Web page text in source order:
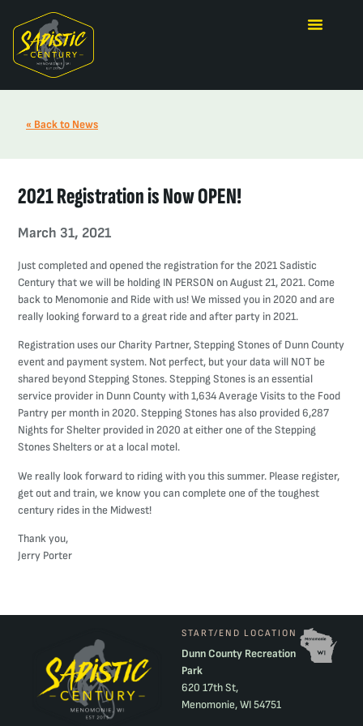
« Back to News
2021 Registration is Now OPEN!
March 31, 2021
Just completed and opened the registration for the 2021 Sadistic
Century that we will be holding IN PERSON on August 21, 2021. Come
back to Menomonie and Ride with us! We missed you in 2020 and are
really looking forward to a great ride and after party in 2021.
Registration uses our Charity Partner, Stepping Stones of Dunn County
event and payment system. Not perfect, but your data will NOT be
shared beyond Stepping Stones. Stepping Stones is an essential
service provider in Dunn County with 1,634 Average Visits to the Food
Pantry per month in 2020. Stepping Stones has also provided 6,287
Nights for Shelter provided in 2020 at either one of the Stepping
Stones Shelters or at a local motel.
We really look forward to riding with you this summer. Please register,
get out and train, we know you can complete one of the toughest
century rides in the Midwest!
Thank you,
Jerry Porter
START/END LOCATION
Dunn County Recreation
Park
620 17th St,
Menomonie, WI 54751